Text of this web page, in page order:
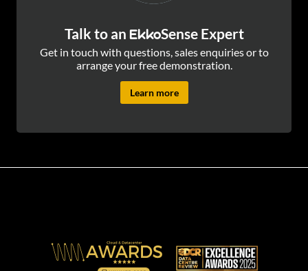
Talk to an EkkoSense Expert
Get in touch with questions, sales enquiries or to
arrange your free demonstration.
Learn more